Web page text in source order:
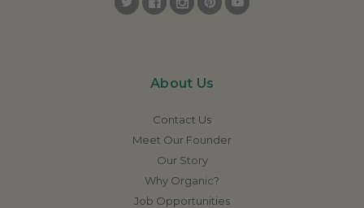
About Us
Contact Us
Meet Our Founder
Our Story
Why Organic?
Job Opportunities